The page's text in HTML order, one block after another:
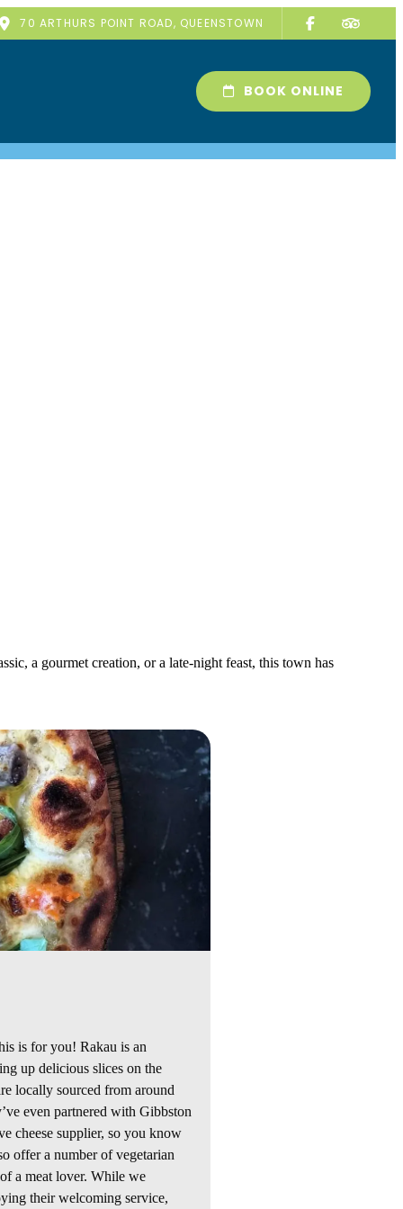
70 ARTHURS POINT ROAD, QUEENSTOWN
BOOK ONLINE
a gourmet creation, or a late-night feast, this town has
is for you! Rakau is an
up delicious slices on the
locally sourced from around
even partnered with Gibbston
cheese supplier, so you know
offer a number of vegetarian
a meat lover. While we
their welcoming service,